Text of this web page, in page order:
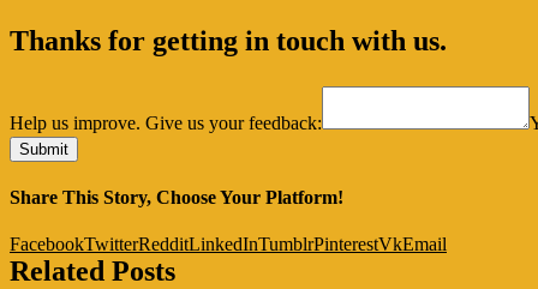
Thanks for getting in touch with us.
Help us improve. Give us your feedback:
Share This Story, Choose Your Platform!
FacebookTwitterRedditLinkedInTumblrPinterestVkEmail
Related Posts